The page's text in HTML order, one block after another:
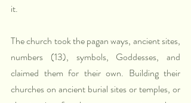
it.
The church took the pagan ways, ancient sites,
numbers (13), symbols, Goddesses, and
claimed them for their own. Building their
churches on ancient burial sites or temples, or